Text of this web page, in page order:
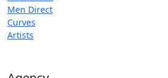
Men Direct
Curves
Artists